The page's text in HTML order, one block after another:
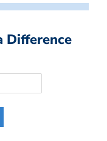
Difference